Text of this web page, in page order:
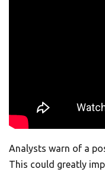
Analysts warn of a
This could greatly